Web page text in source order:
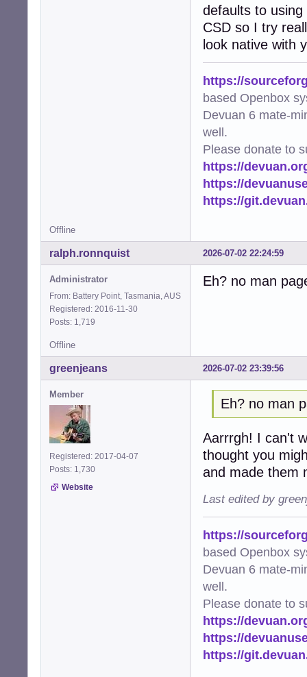
defaults to
CSD so I try
look native with
https://
based Openbox
Devuan 6 mate-
well.
Please donate to
https://
https://
https://
Offline
2026-07-02 22:24:59
ralph.ronnquist
Administrator
From: Battery Point, Tasmania, AUS
Registered: 2016-11-30
Posts: 1,719
Eh? no man
Offline
2026-07-02 23:39:56
greenjeans
Member
Registered: 2017-04-07
Posts: 1,730
Website
Eh? no man
Aarrrgh! I can't
thought you
and made them
Last edited by
https://
based Openbox
Devuan 6 mate-
well.
Please donate to
https://
https://
https://